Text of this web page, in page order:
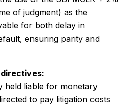
of judgment) as the
for both delay in
ensuring parity and
held liable for monetary
to pay litigation costs